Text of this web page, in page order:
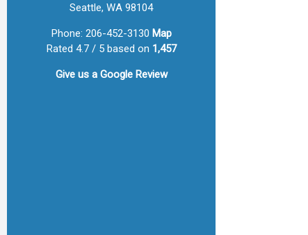
Seattle, WA 98104
Phone: 206-452-3130 Map
Rated 4.7 / 5 based on 1,457
Give us a Google Review